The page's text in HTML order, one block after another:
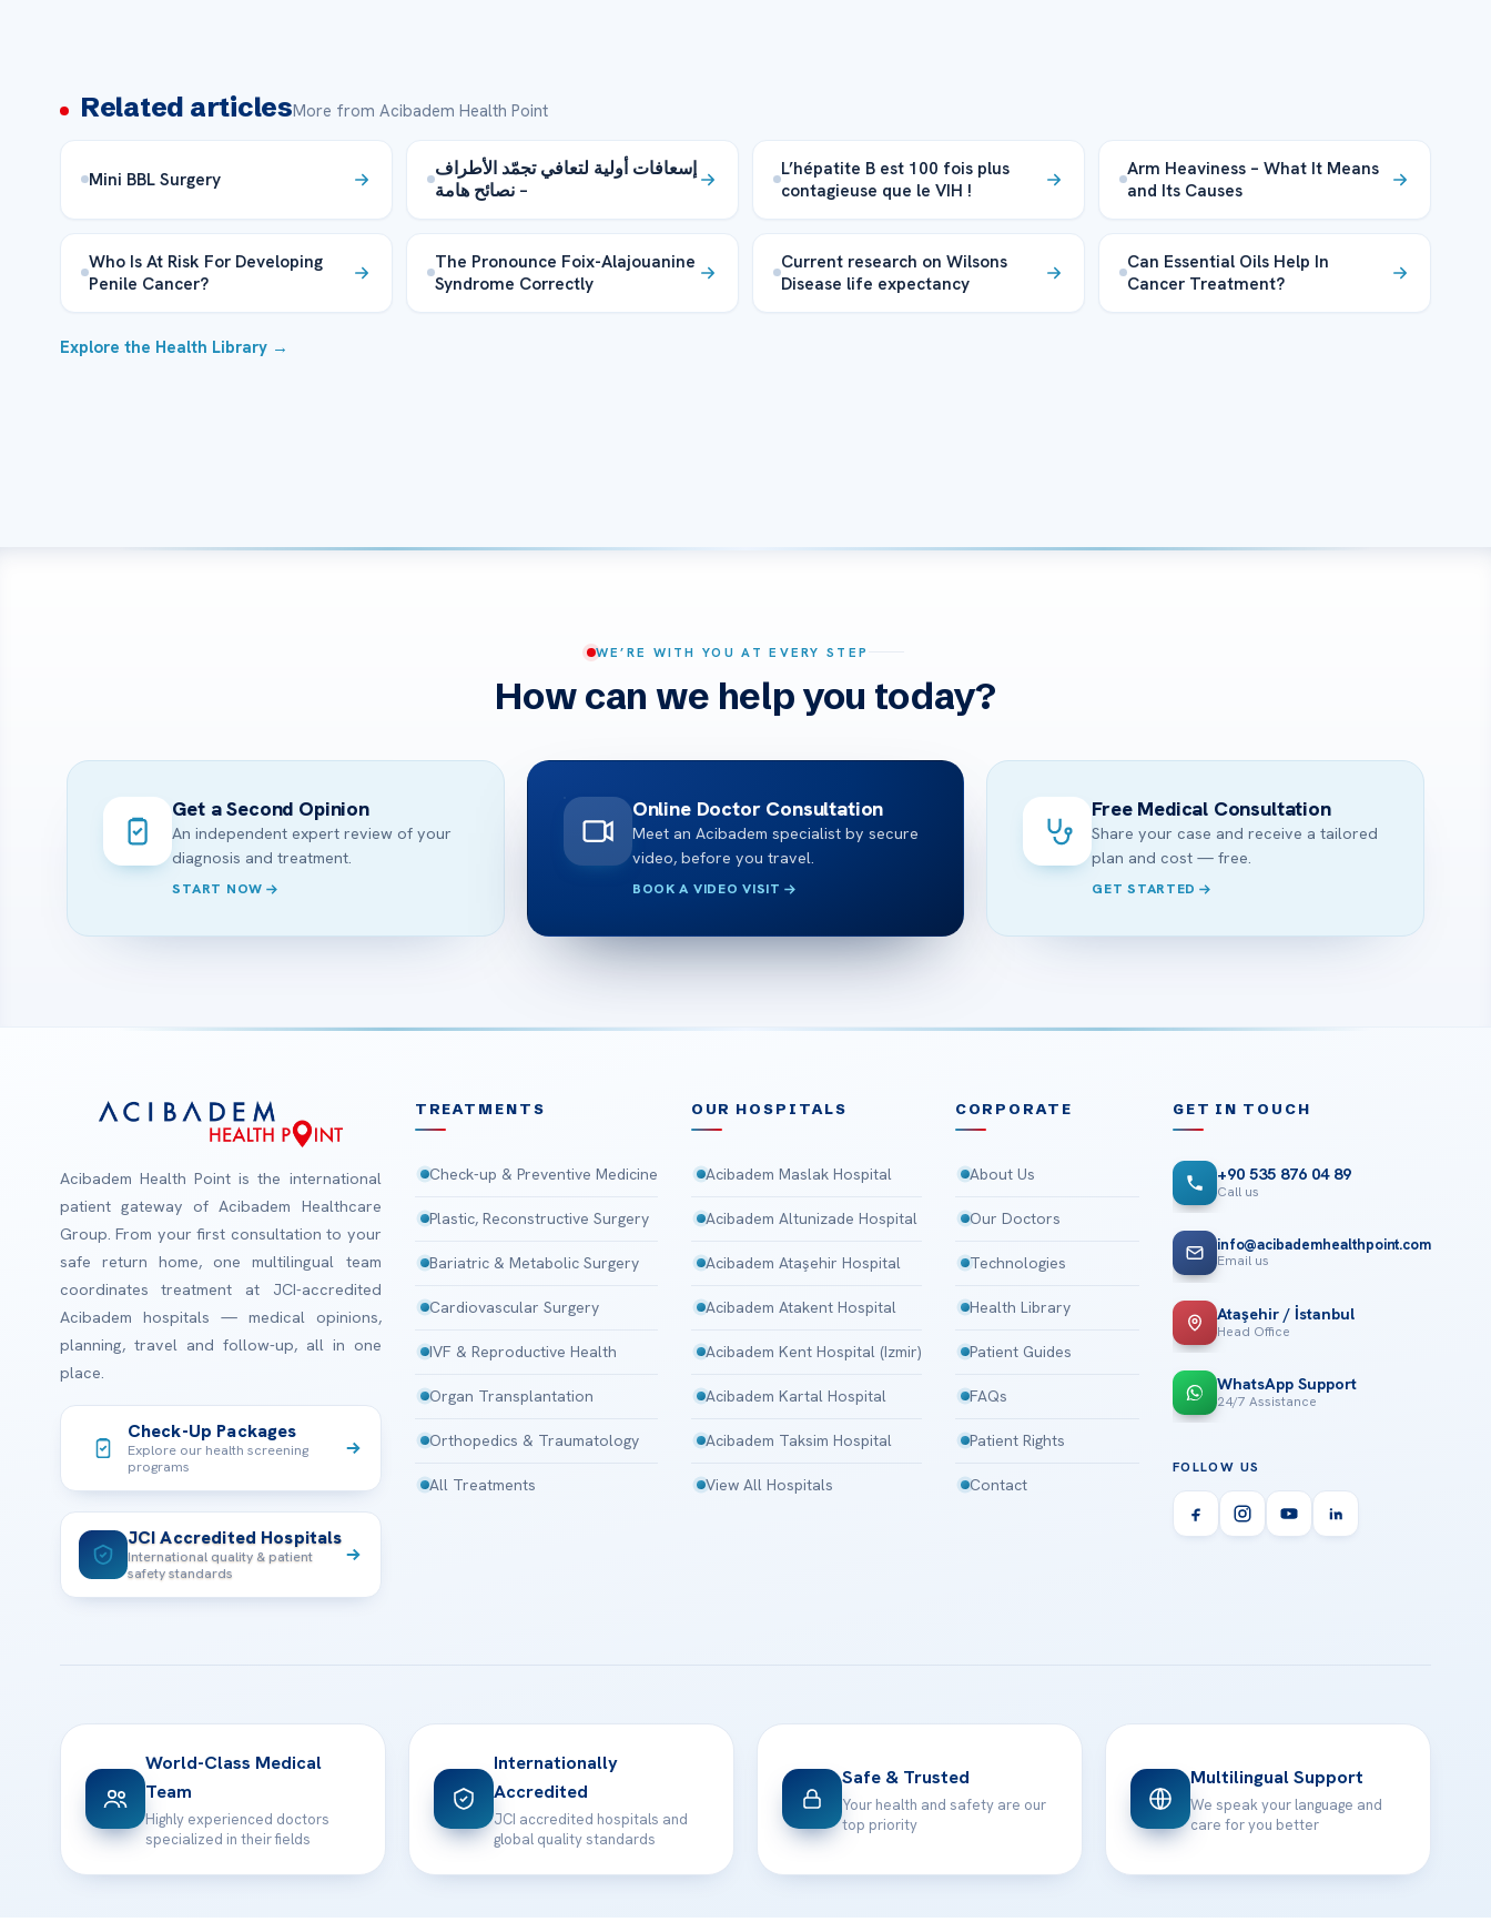
Related articlesMore from Acibadem Health Point
Mini BBL Surgery
إسعافات أولية لتعافي تجمّد الأطراف
– نصائح هامة
L’hépatite B est 100 fois plus
contagieuse que le VIH !
Arm Heaviness – What It Means
and Its Causes
Who Is At Risk For Developing
Penile Cancer?
The Pronounce Foix-Alajouanine
Syndrome Correctly
Current research on Wilsons
Disease life expectancy
Can Essential Oils Help In
Cancer Treatment?
Explore the Health Library →
WE’RE WITH YOU AT EVERY STEP
How can we help you today?
Get a Second Opinion
An independent expert review of your
diagnosis and treatment.
START NOW
Online Doctor Consultation
Meet an Acibadem specialist by secure
video, before you travel.
BOOK A VIDEO VISIT
Free Medical Consultation
Share your case and receive a tailored
plan and cost — free.
GET STARTED
Acibadem Health Point is the international
patient gateway of Acibadem Healthcare
Group. From your first consultation to your
safe return home, one multilingual team
coordinates treatment at JCI-accredited
Acibadem hospitals — medical opinions,
planning, travel and follow-up, all in one
place.
Check-Up Packages
Explore our health screening
programs
JCI Accredited Hospitals
International quality & patient
safety standards
TREATMENTS
Check-up & Preventive Medicine
Plastic, Reconstructive Surgery
Bariatric & Metabolic Surgery
Cardiovascular Surgery
IVF & Reproductive Health
Organ Transplantation
Orthopedics & Traumatology
All Treatments
OUR HOSPITALS
Acibadem Maslak Hospital
Acibadem Altunizade Hospital
Acibadem Ataşehir Hospital
Acibadem Atakent Hospital
Acibadem Kent Hospital (Izmir)
Acibadem Kartal Hospital
Acibadem Taksim Hospital
View All Hospitals
CORPORATE
About Us
Our Doctors
Technologies
Health Library
Patient Guides
FAQs
Patient Rights
Contact
GET IN TOUCH
+90 535 876 04 89
Call us
info@acibademhealthpoint.com
Email us
Ataşehir / İstanbul
Head Office
WhatsApp Support
24/7 Assistance
FOLLOW US
World-Class Medical
Team
Highly experienced doctors
specialized in their fields
Internationally
Accredited
JCI accredited hospitals and
global quality standards
Safe & Trusted
Your health and safety are our
top priority
Multilingual Support
We speak your language and
care for you better